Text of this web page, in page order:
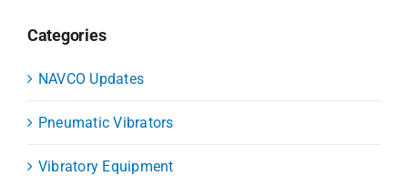
Categories
NAVCO Updates
Pneumatic Vibrators
Vibratory Equipment